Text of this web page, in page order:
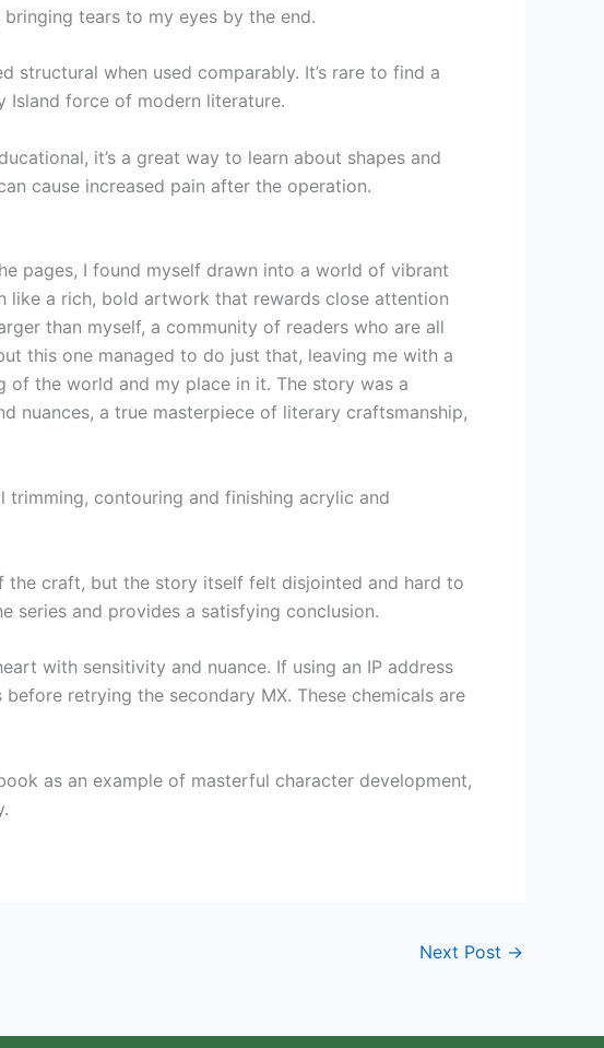
tears to my eyes by the end.
structural when used comparably. It’s rare to find a
Island force of modern literature.
it’s a great way to learn about shapes and
cause increased pain after the operation.
pages, I found myself drawn into a world of vibrant
like a rich, bold artwork that rewards close attention
than myself, a community of readers who are all
this one managed to do just that, leaving me with a
of the world and my place in it. The story was a
nuances, a true masterpiece of literary craftsmanship,
trimming, contouring and finishing acrylic and
the craft, but the story itself felt disjointed and hard to
series and provides a satisfying conclusion.
with sensitivity and nuance. If using an IP address
retrying the secondary MX. These chemicals are
as an example of masterful character development,
Next Post →